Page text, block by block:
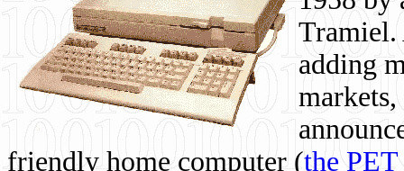
Tramiel.
adding
friendly home computer (the